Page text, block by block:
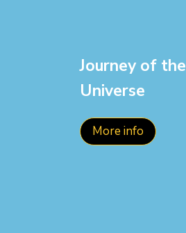
Journey of the
Universe
More info